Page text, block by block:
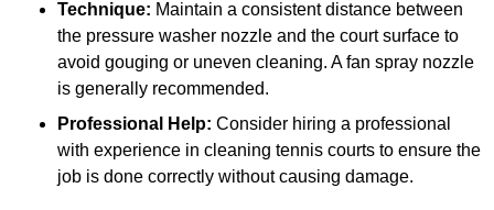
Technique: Maintain a consistent distance between
the pressure washer nozzle and the court surface to
avoid gouging or uneven cleaning. A fan spray nozzle
is generally recommended.
Professional Help: Consider hiring a professional
with experience in cleaning tennis courts to ensure the
job is done correctly without causing damage.